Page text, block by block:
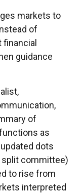
markets to
of
guidance
of
as
dots
split committee)
to rise from
interpreted